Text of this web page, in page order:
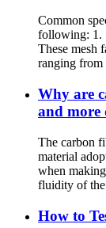
Common
following: 1.
These mesh
ranging
Why are
and more
The carbon
material
when
fluidity of
How to